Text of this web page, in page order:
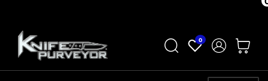
Skip
to
navigation
Skip
to
content
0